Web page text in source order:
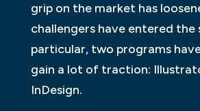
grip on the market has
challengers have entered the
particular, two programs
gain a lot of traction:
InDesign.